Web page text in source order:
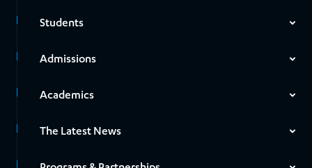
Students
Admissions
Academics
The Latest News